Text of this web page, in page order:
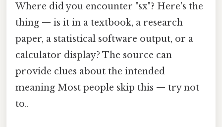
Where did you encounter "sx"? Here's the
thing — is it in a textbook, a research
paper, a statistical software output, or a
calculator display? The source can
provide clues about the intended
meaning Most people skip this — try not
to..